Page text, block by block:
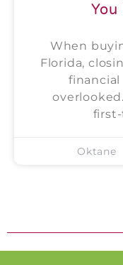
You
When
Florida,
financial
Oktane